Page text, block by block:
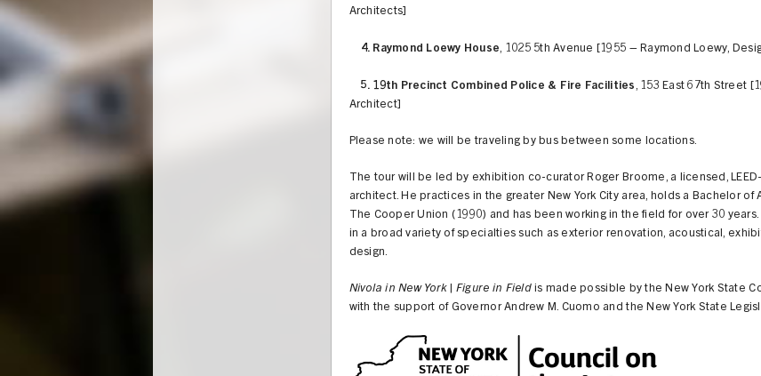
Architects]
4. Raymond Loewy House, 1025 5th Avenue [1955 – Raymond Loewy,
5. 19th Precinct Combined Police & Fire Facilities, 153 East 67th Street
Architect]
Please note: we will be traveling by bus between some locations.
The tour will be led by exhibition co-curator Roger Broome, a licensed,
architect. He practices in the greater New York City area, holds a Bachelor of
The Cooper Union (1990) and has been working in the field for over 30
in a broad variety of specialties such as exterior renovation, acoustical,
design.
Nivola in New York | Figure in Fieldis made possible by the New York State
with the support of Governor Andrew M. Cuomo and the New York State